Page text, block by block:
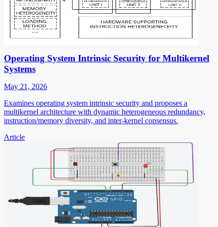
Operating System Intrinsic Security for Multikernel
Systems
May 21, 2026
Examines operating system intrinsic security and proposes a
multikernel architecture with dynamic heterogeneous redundancy,
instruction/memory diversity, and inter-kernel consensus.
Article